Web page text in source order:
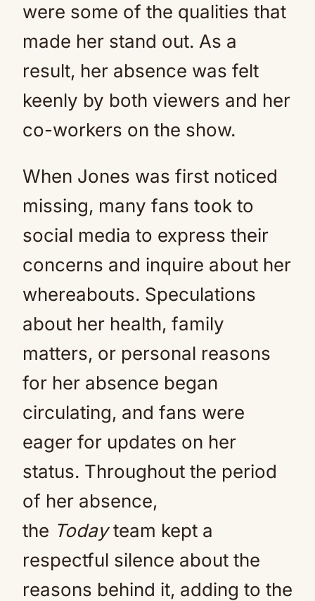
were some of the qualities that
made her stand out. As a
result, her absence was felt
keenly by both viewers and her
co-workers on the show.
When Jones was first noticed
missing, many fans took to
social media to express their
concerns and inquire about her
whereabouts. Speculations
about her health, family
matters, or personal reasons
for her absence began
circulating, and fans were
eager for updates on her
status. Throughout the period
of her absence,
the Todayteam kept a
respectful silence about the
reasons behind it, adding to the